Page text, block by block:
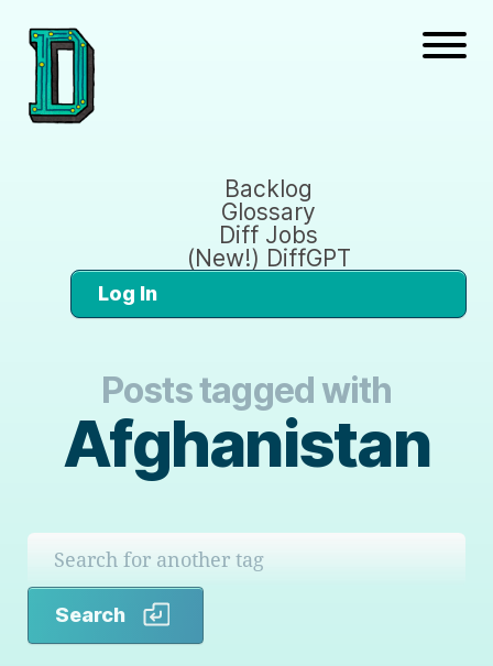
Backlog
Glossary
Diff Jobs
(New!) DiffGPT
Log In
Posts tagged with
Afghanistan
Search